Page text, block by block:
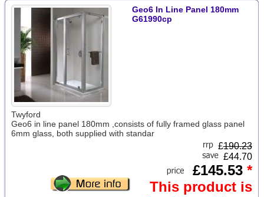
Geo6 In Line Panel 180mm
G61990cp
Twyford
Geo6 in line panel 180mm ,consists of fully framed glass panel
6mm glass, both supplied with standar
£190.23
£44.70
£145.53 *
This product is